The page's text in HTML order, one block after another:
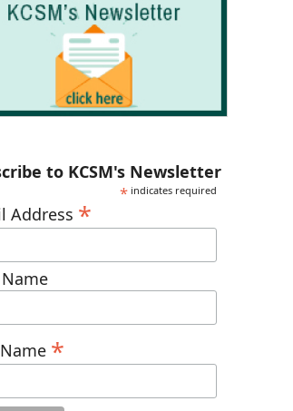
to KCSM's Newsletter
* indicates required
Address *
*